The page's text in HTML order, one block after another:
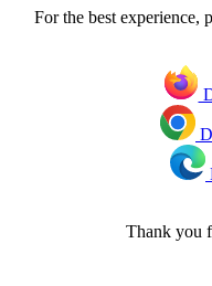
For the best experience,
Thank you